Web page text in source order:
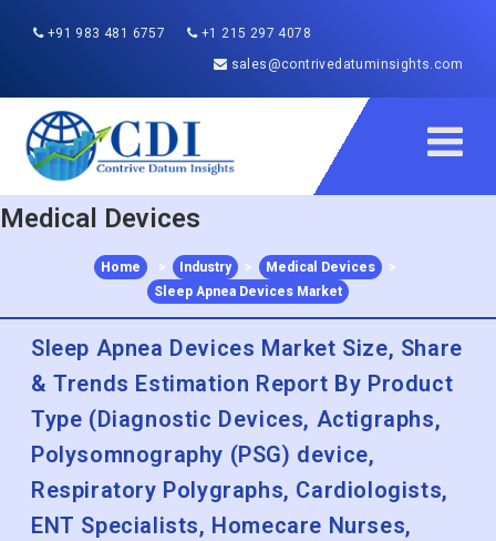
+91 983 481 6757
+1 215 297 4078
sales@contrivedatuminsights.com
Medical Devices
Home > Industry > Medical Devices
>
Sleep Apnea Devices Market
Sleep Apnea Devices Market Size, Share
& Trends Estimation Report By Product
Type (Diagnostic Devices, Actigraphs,
Polysomnography (PSG) device,
Respiratory Polygraphs, Cardiologists,
ENT Specialists, Homecare Nurses,